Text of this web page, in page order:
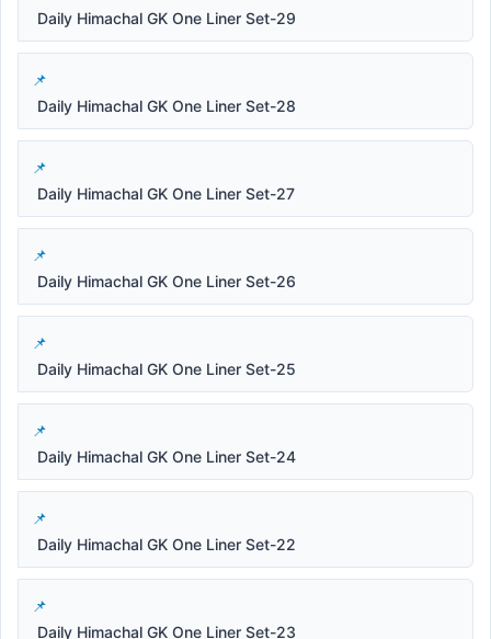
Daily Himachal GK One Liner Set-29
Daily Himachal GK One Liner Set-28
Daily Himachal GK One Liner Set-27
Daily Himachal GK One Liner Set-26
Daily Himachal GK One Liner Set-25
Daily Himachal GK One Liner Set-24
Daily Himachal GK One Liner Set-22
Daily Himachal GK One Liner Set-23